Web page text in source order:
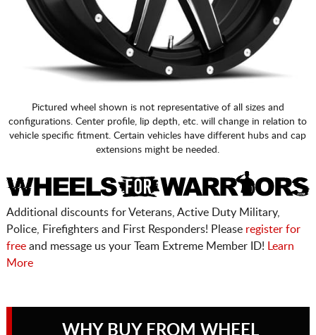
Pictured wheel shown is not representative of all sizes and
configurations. Center profile, lip depth, etc. will change in relation to
vehicle specific fitment. Certain vehicles have different hubs and cap
extensions might be needed.
Additional discounts for Veterans, Active Duty Military,
Police, Firefighters and First Responders! Please register for
freeand message us your Team Extreme Member ID!
Learn
More
WHY BUY FROM WHEEL